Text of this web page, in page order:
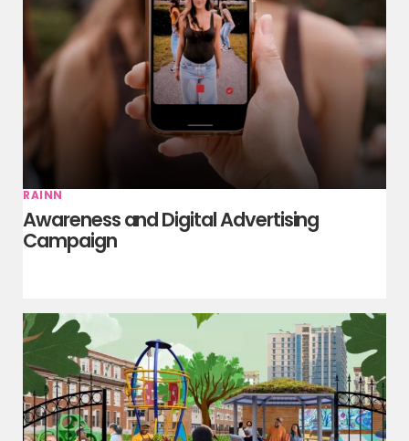
RAINN
Awareness and Digital Advertising
Campaign